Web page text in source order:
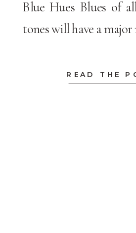
READ THE
Blue Hues Blues of
tones will have a